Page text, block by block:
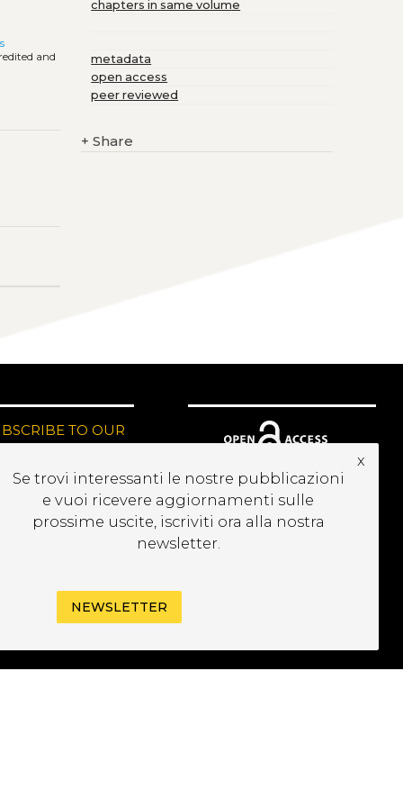
and
chapters in same volume
metadata
open access
peer reviewed
+ Share
TO OUR
Se trovi interessanti le nostre pubblicazioni
e vuoi ricevere aggiornamenti sulle
prossime uscite, iscriviti ora alla nostra
newsletter.
x
NEWSLETTER